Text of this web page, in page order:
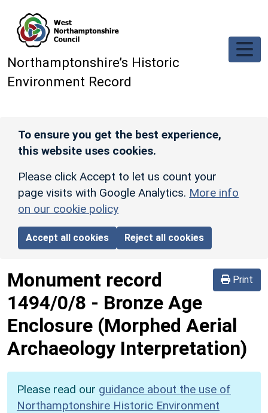
Northamptonshire’s Historic
Environment Record
To ensure you get the best experience,
this website uses cookies.
Please click Accept to let us count your
page visits with Google Analytics. More info
on our cookie policy
Accept all cookies Reject all cookies
Print
Monument record
1494/0/8 - Bronze Age
Enclosure (Morphed Aerial
Archaeology Interpretation)
Please read our guidance about the use of
Northamptonshire Historic Environment